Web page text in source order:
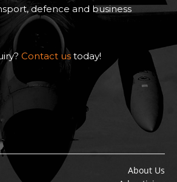
defence and business
Contact us today!
About Us